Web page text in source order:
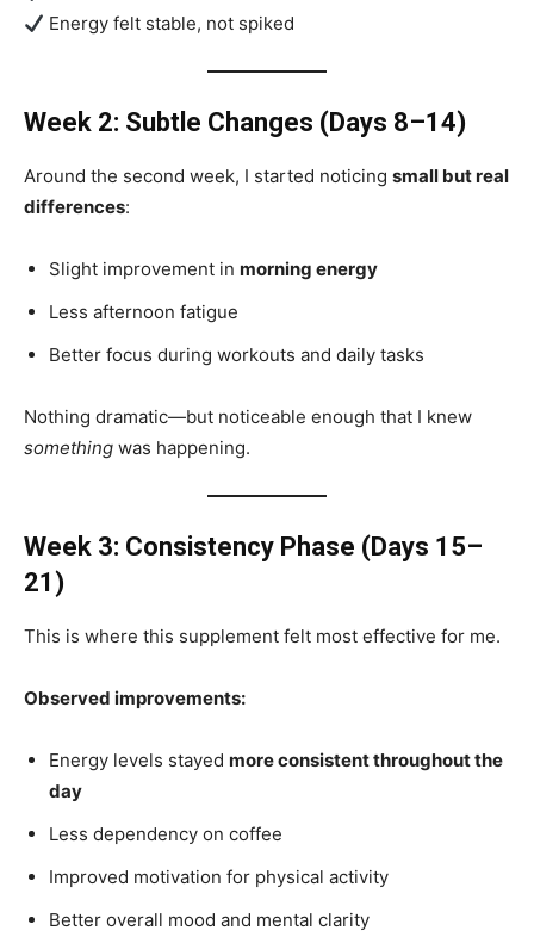
Energy felt stable, not spiked
Week 2: Subtle Changes (Days 8–14)
Around the second week, I started noticing small but real
differences:
Slight improvement in morning energy
Less afternoon fatigue
Better focus during workouts and daily tasks
Nothing dramatic—but noticeable enough that I knew
something was happening.
Week 3: Consistency Phase (Days 15–
21)
This is where this supplement felt most effective for me.
Observed improvements:
Energy levels stayed more consistent throughout the
day
Less dependency on coffee
Improved motivation for physical activity
Better overall mood and mental clarity